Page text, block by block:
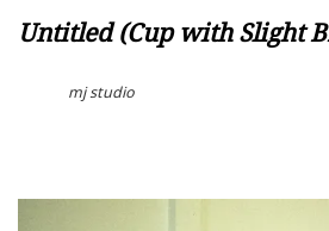
Untitled (Cup with Slight
mj studio